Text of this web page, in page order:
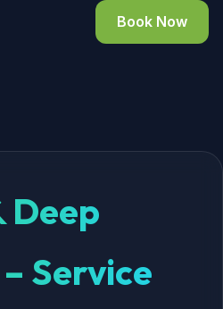
Book Now
Deep
Service